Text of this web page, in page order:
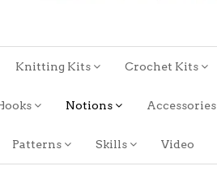
Knitting Kits Crochet Kits
Notions Accessories
Patterns Skills Video